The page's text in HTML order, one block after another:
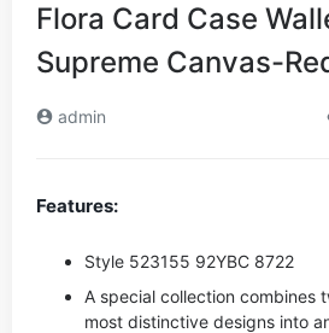
Flora Card Case
Supreme Canvas-
admin
Features:
Style ‎523155 92YBC 8722
A special collection combines
most distinctive designs into